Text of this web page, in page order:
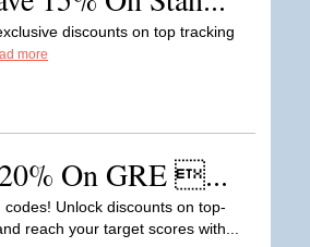
discounts on top tracking
more
On GRE ...
Unlock discounts on top-
reach your target scores with...